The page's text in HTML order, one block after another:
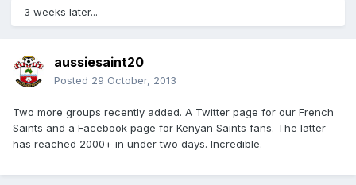
3 weeks later...
aussiesaint20
Posted 29 October, 2013
Two more groups recently added. A Twitter page for our French
Saints and a Facebook page for Kenyan Saints fans. The latter
has reached 2000+ in under two days. Incredible.